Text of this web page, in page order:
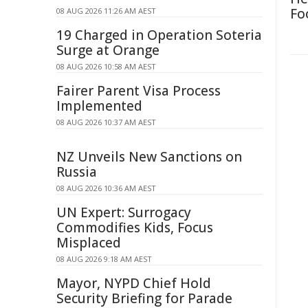
08 AUG 2026 11:26 AM AEST
19 Charged in Operation Soteria
Surge at Orange
08 AUG 2026 10:58 AM AEST
Fairer Parent Visa Process
Implemented
08 AUG 2026 10:37 AM AEST
NZ Unveils New Sanctions on
Russia
08 AUG 2026 10:36 AM AEST
UN Expert: Surrogacy
Commodifies Kids, Focus
Misplaced
08 AUG 2026 9:18 AM AEST
Mayor, NYPD Chief Hold
Security Briefing for Parade